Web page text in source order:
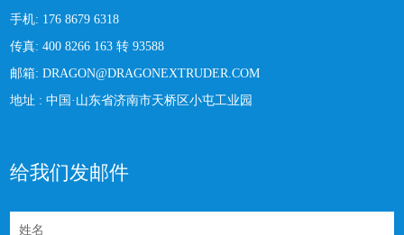
手机: 176 8679 6318
传真: 400 8266 163 转 93588
邮箱: DRAGON@DRAGONEXTRUDER.COM
地址 :中国·山东省济南市天桥区小屯工业园
给我们发邮件